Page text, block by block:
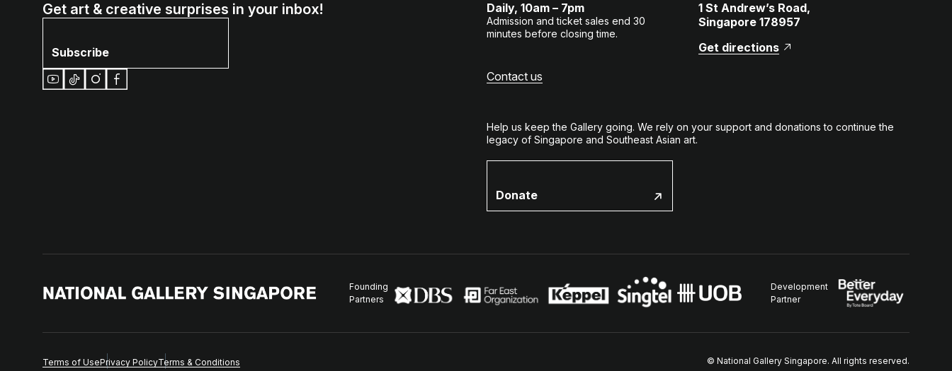
Get art & creative surprises in your inbox!
Subscribe
Daily, 10am – 7pm
Admission and ticket sales end 30
minutes before closing time.
1 St Andrew’s Road,
Singapore 178957
Get directions
Contact us
Help us keep the Gallery going. We rely on your support and donations to continue the
legacy of Singapore and Southeast Asian art.
Donate
Founding
Partners
Development
Partner
Terms of UsePrivacy PolicyTerms & Conditions © National Gallery Singapore. All rights reserved.